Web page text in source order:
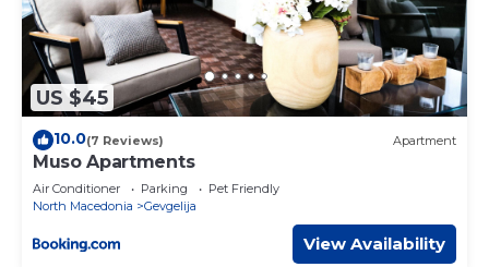
US $45
10.0(7 Reviews) Apartment
Muso Apartments
Air Conditioner Parking
Pet Friendly
North Macedonia
Gevgelija
View Availability